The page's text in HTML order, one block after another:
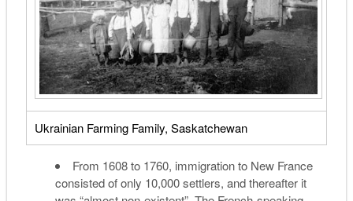
Ukrainian Farming Family, Saskatchewan
From 1608 to 1760, immigration to New France
consisted of only 10,000 settlers, and thereafter it